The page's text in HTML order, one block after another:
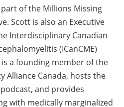
of the Millions Missing
Scott is also an Executive
Interdisciplinary Canadian
(ICanCME)
a founding member of the
Alliance Canada, hosts the
and provides
with medically marginalized